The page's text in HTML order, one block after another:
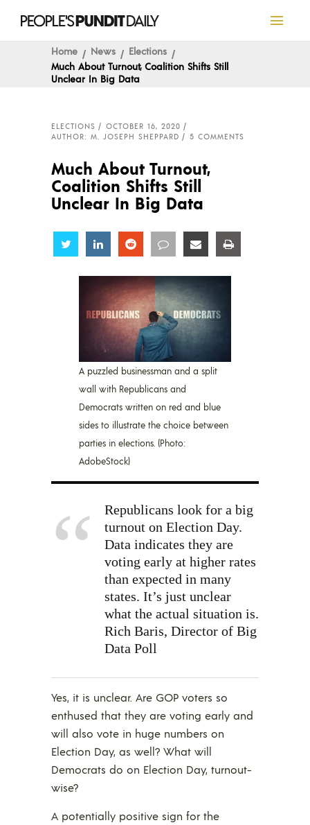
Home News
Elections
Much About Turnout, Coalition Shifts Still
Unclear In Big Data
ELECTIONS
OCTOBER 16, 2020
AUTHOR: M. JOSEPH SHEPPARD
5 COMMENTS
Much About Turnout,
Coalition Shifts Still
Unclear In Big Data
Share Share Share Share Share
A puzzled businessman and a split
wall with Republicans and
Democrats written on red and blue
sides to illustrate the choice between
parties in elections. (Photo:
AdobeStock)
Republicans look for a big
turnout on Election Day.
Data indicates they are
voting early at higher rates
than expected in many
states. It’s just unclear
what the actual situation is.
Rich Baris, Director of Big
Data Poll
Yes, it is unclear. Are GOP voters so
enthused that they are voting early and
will also vote in huge numbers on
Election Day, as well? What will
Democrats do on Election Day, turnout-
wise?
A potentially positive sign for the